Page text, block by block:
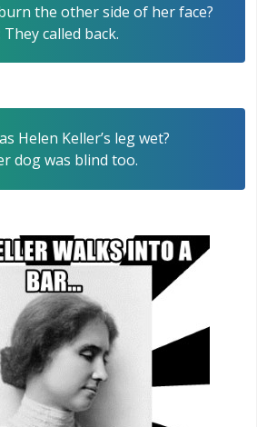
the other side of her face?
They called back.
Helen Keller’s leg wet?
dog was blind too.